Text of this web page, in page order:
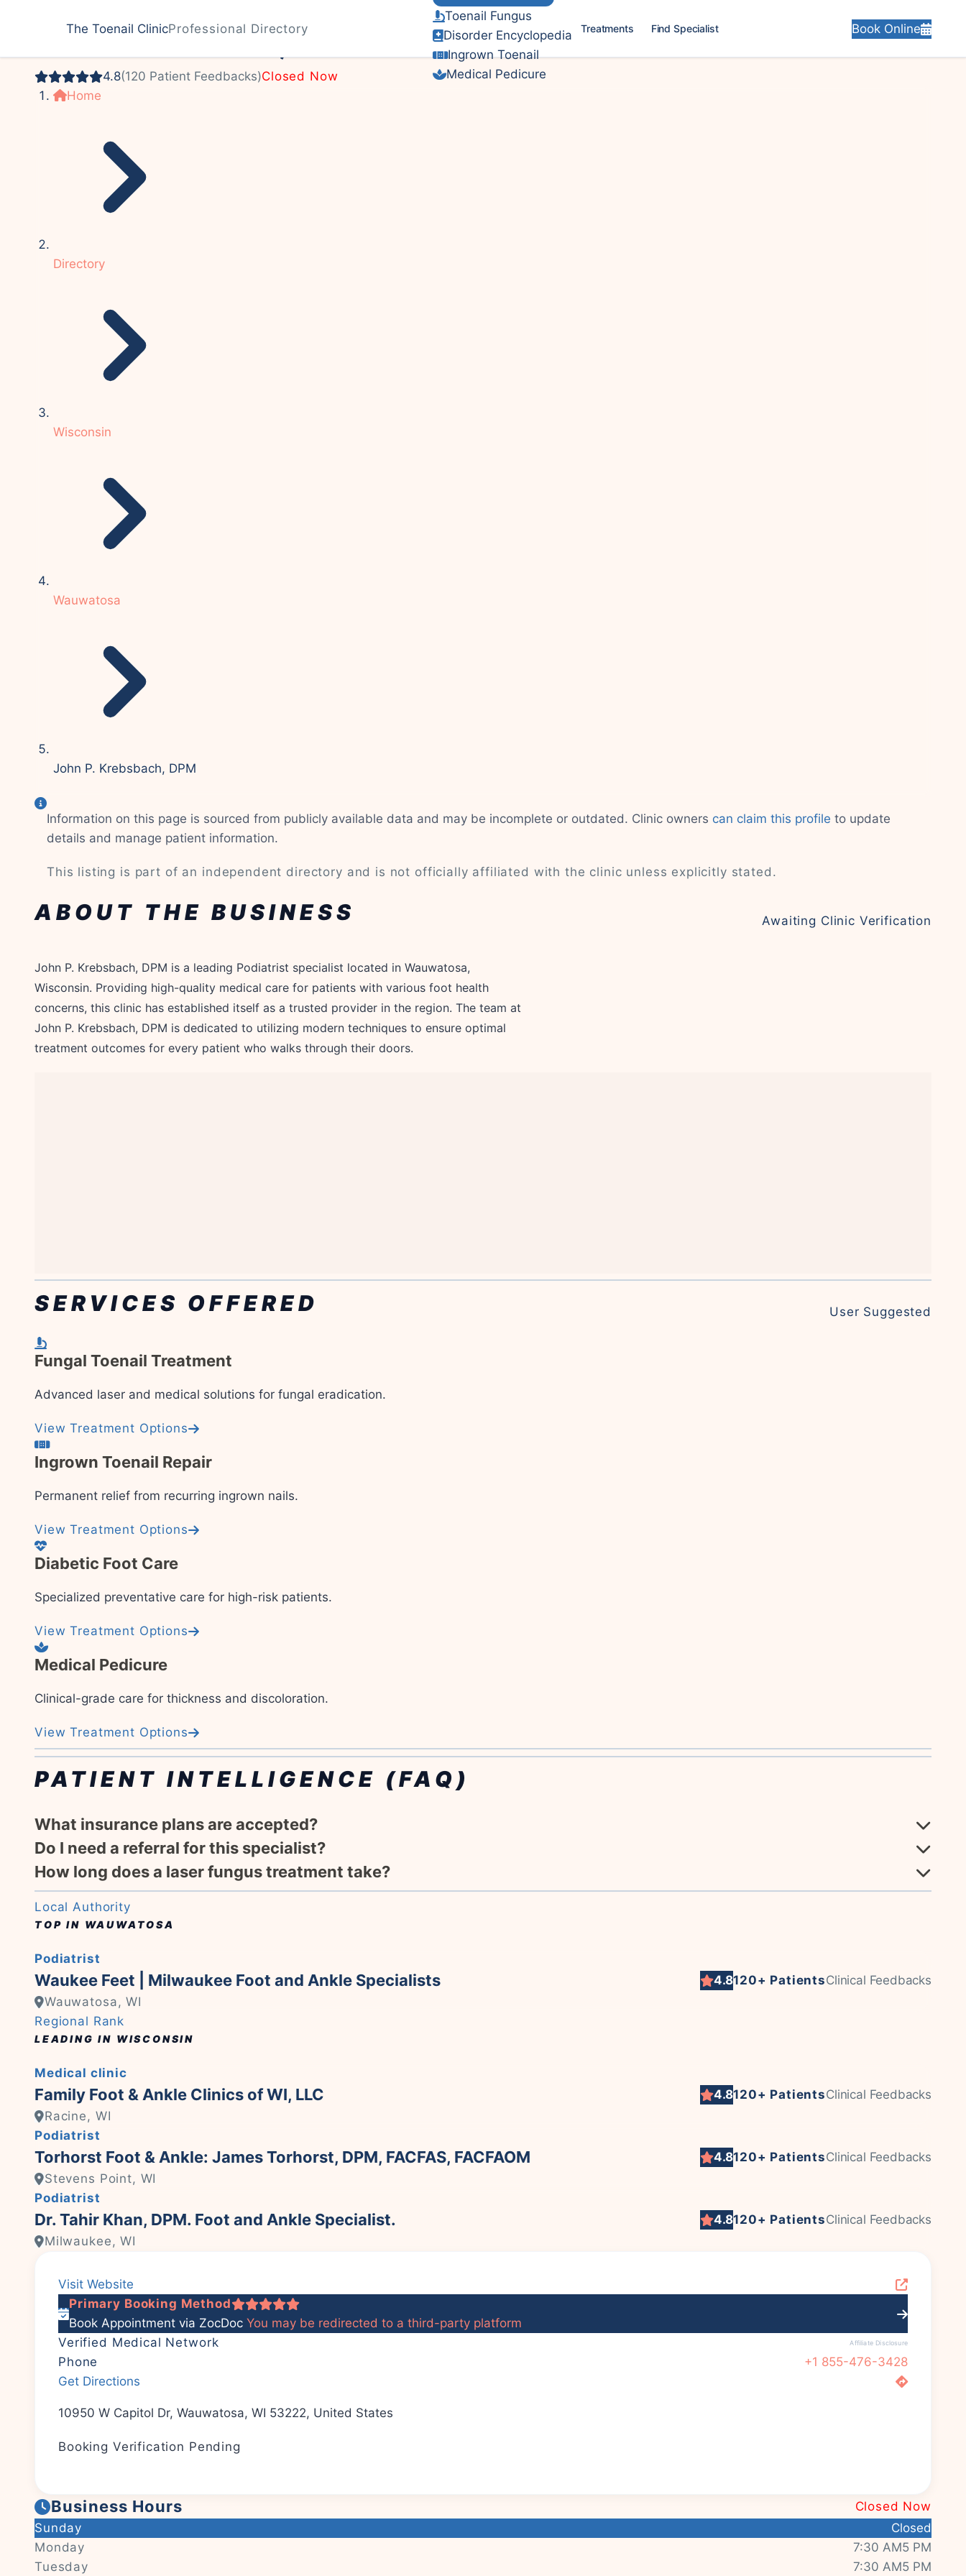
The Toenail ClinicProfessional Directory
Toenail Fungus
Disorder Encyclopedia
Ingrown Toenail
Medical Pedicure
Treatments Find Specialist Book Online
John P. Krebsbach, DPM
4.8(120 Patient Feedbacks)Closed Now
Home
Directory
Wisconsin
Wauwatosa
John P. Krebsbach, DPM
Information on this page is sourced from publicly available data and may be incomplete or outdated. Clinic owners can claim this profile to update
details and manage patient information.
This listing is part of an independent directory and is not officially affiliated with the clinic unless explicitly stated.
ABOUT THE BUSINESS Awaiting Clinic Verification
John P. Krebsbach, DPM is a leading Podiatrist specialist located in Wauwatosa,
Wisconsin. Providing high-quality medical care for patients with various foot health
concerns, this clinic has established itself as a trusted provider in the region. The team at
John P. Krebsbach, DPM is dedicated to utilizing modern techniques to ensure optimal
treatment outcomes for every patient who walks through their doors.
SERVICES OFFERED User Suggested
Fungal Toenail Treatment
Advanced laser and medical solutions for fungal eradication.
View Treatment Options
Ingrown Toenail Repair
Permanent relief from recurring ingrown nails.
View Treatment Options
Diabetic Foot Care
Specialized preventative care for high-risk patients.
View Treatment Options
Medical Pedicure
Clinical-grade care for thickness and discoloration.
View Treatment Options
PATIENT INTELLIGENCE (FAQ)
What insurance plans are accepted?
Do I need a referral for this specialist?
How long does a laser fungus treatment take?
Local Authority
TOP IN WAUWATOSA
Podiatrist
Waukee Feet | Milwaukee Foot and Ankle Specialists
Wauwatosa, WI
4.8120+ PatientsClinical Feedbacks
Regional Rank
LEADING IN WISCONSIN
Medical clinic
Family Foot & Ankle Clinics of WI, LLC
Racine, WI
4.8120+ PatientsClinical Feedbacks
Podiatrist
Torhorst Foot & Ankle: James Torhorst, DPM, FACFAS, FACFAOM
Stevens Point, WI
4.8120+ PatientsClinical Feedbacks
Podiatrist
Dr. Tahir Khan, DPM. Foot and Ankle Specialist.
Milwaukee, WI
4.8120+ PatientsClinical Feedbacks
Visit Website
Primary Booking Method
Book Appointment via ZocDoc You may be redirected to a third-party platform
Verified Medical Network
Affiliate Disclosure
Phone
+1 855-476-3428
Get Directions
10950 W Capitol Dr, Wauwatosa, WI 53222, United States
Booking Verification Pending
Business Hours
Closed Now
Sunday
Closed
Monday
7:30 AM5 PM
Tuesday
7:30 AM5 PM